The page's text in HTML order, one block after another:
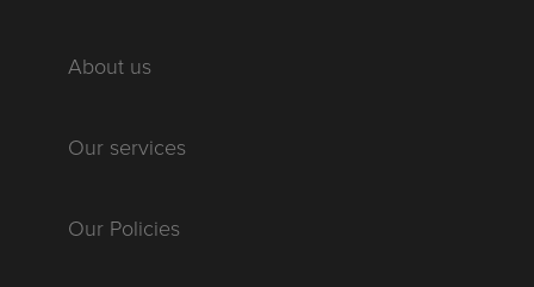
About us
Our services
Our Policies